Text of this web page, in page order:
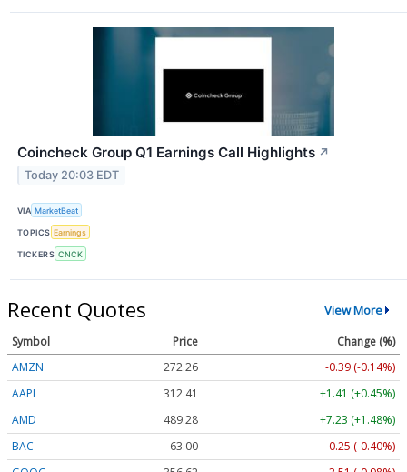
Coincheck Group Q1 Earnings Call Highlights ↗
Today 20:03 EDT
VIA MarketBeat
TOPICS Earnings
TICKERS CNCK
Recent Quotes View More
Symbol Price
Change (%)
AMZN
272.26
-0.39 (-0.14%)
AAPL
312.41
+1.41 (+0.45%)
AMD
489.28
+7.23 (+1.48%)
BAC
63.00
-0.25 (-0.40%)